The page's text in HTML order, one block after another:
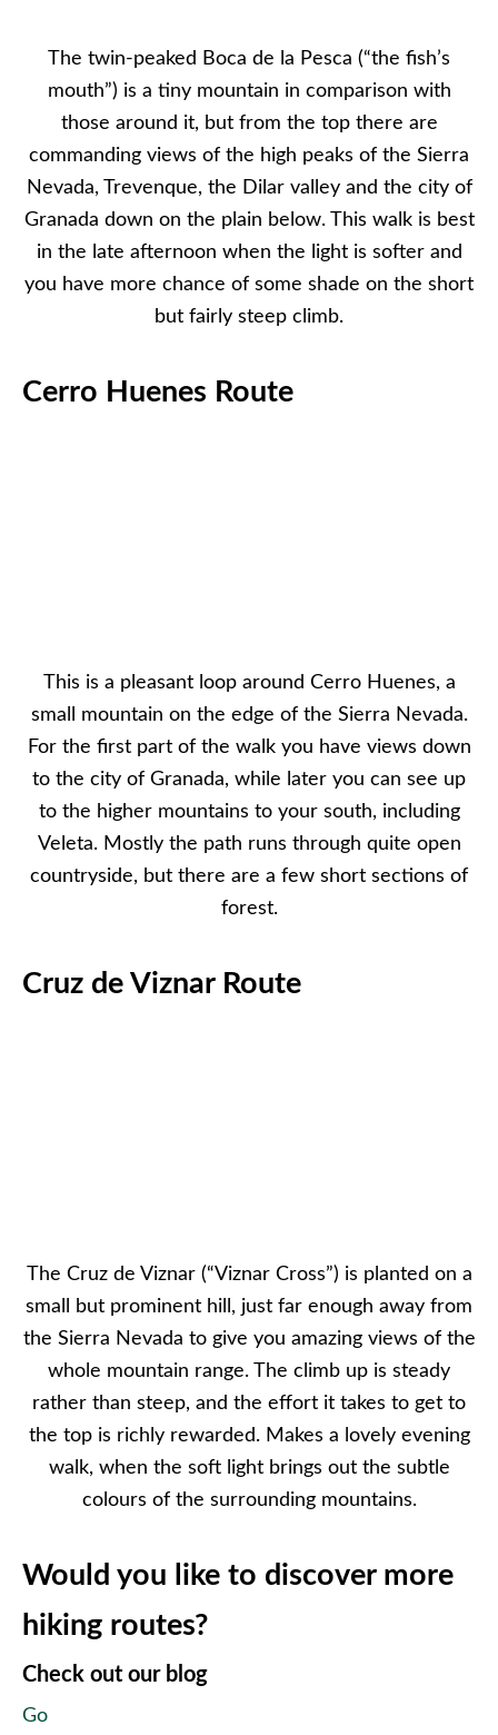
The twin-peaked Boca de la Pesca (“the fish’s
mouth”) is a tiny mountain in comparison with
those around it, but from the top there are
commanding views of the high peaks of the Sierra
Nevada, Trevenque, the Dilar valley and the city of
Granada down on the plain below. This walk is best
in the late afternoon when the light is softer and
you have more chance of some shade on the short
but fairly steep climb.
Cerro Huenes Route
This is a pleasant loop around Cerro Huenes, a
small mountain on the edge of the Sierra Nevada.
For the first part of the walk you have views down
to the city of Granada, while later you can see up
to the higher mountains to your south, including
Veleta. Mostly the path runs through quite open
countryside, but there are a few short sections of
forest.
Cruz de Viznar Route
The Cruz de Viznar (“Viznar Cross”) is planted on a
small but prominent hill, just far enough away from
the Sierra Nevada to give you amazing views of the
whole mountain range. The climb up is steady
rather than steep, and the effort it takes to get to
the top is richly rewarded. Makes a lovely evening
walk, when the soft light brings out the subtle
colours of the surrounding mountains.
Would you like to discover more
hiking routes?
Check out our blog
Go